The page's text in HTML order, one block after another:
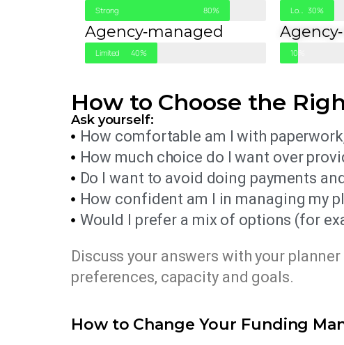
Strong 80%
Agency‑managed
Limited 40%
Low Work 30%
Minimal
10%
How to Choose the
Ask yourself:
How comfortable am I with
How much choice do I want over
Do I want to avoid doing payments
How confident am I in managing my
Would I prefer a mix of options (for
Discuss your answers with your
preferences, capacity and goals.
How to Change Your Funding